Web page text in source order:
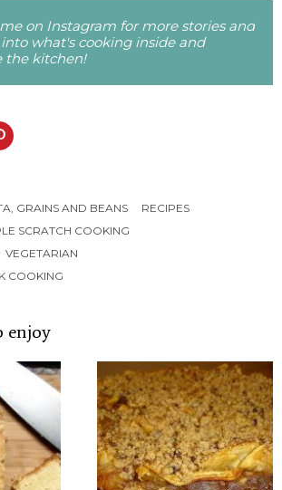
on Instagram for more stories and
what's cooking inside and
the kitchen!
GRAINS AND BEANS
RECIPES
SCRATCH COOKING
VEGETARIAN
COOKING
enjoy